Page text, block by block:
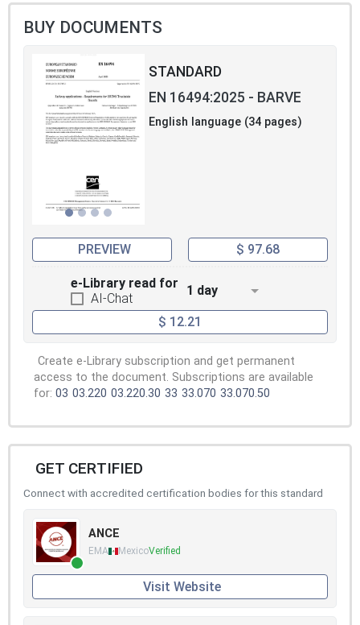
BUY DOCUMENTS
STANDARD
EN 16494:2025 - BARVE
English language (34 pages)
PREVIEW $ 97.68
e-Library read for
AI-Chat
1 day
$ 12.21
Create e-Library subscription and get permanent
access to the document. Subscriptions are available
for: 03 03.220 03.220.30 33 33.070 33.070.50
GET CERTIFIED
Connect with accredited certification bodies for this standard
ANCE
EMA MexicoVerified
Visit Website